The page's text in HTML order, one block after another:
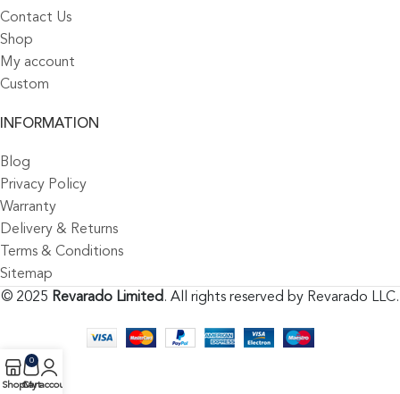
Contact Us
Shop
My account
Custom
INFORMATION
Blog
Privacy Policy
Warranty
Delivery & Returns
Terms & Conditions
Sitemap
© 2025 Revarado Limited . All rights reserved by Revarado LLC.
Shop
0
Cart
My account